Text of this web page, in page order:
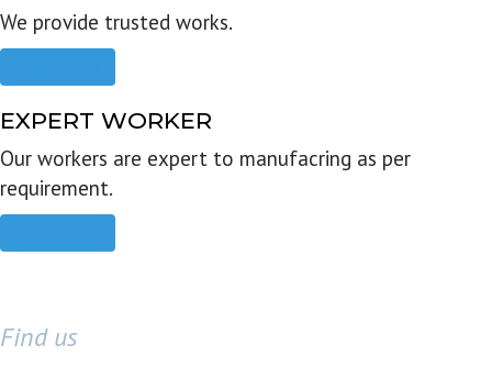
We provide trusted works.
EXPERT WORKER
Our workers are expert to manufacring as per
requirement.
Find us